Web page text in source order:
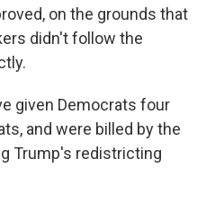
on the grounds that
didn't follow the
given Democrats four
and were billed by the
Trump's redistricting